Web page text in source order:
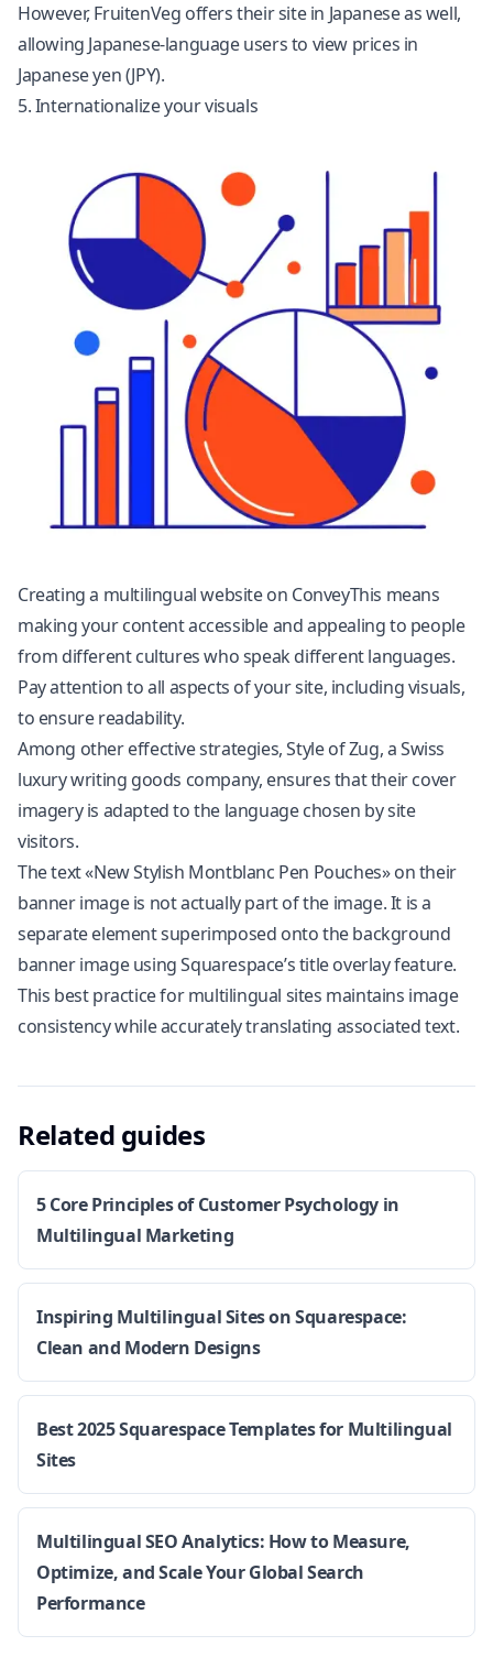
However, FruitenVeg offers their site in Japanese as well,
allowing Japanese-language users to view prices in
Japanese yen (JPY).
5. Internationalize your visuals
Creating a multilingual website on ConveyThis means
making your content accessible and appealing to people
from different cultures who speak different languages.
Pay attention to all aspects of your site, including visuals,
to ensure readability.
Among other effective strategies, Style of Zug, a Swiss
luxury writing goods company, ensures that their cover
imagery is adapted to the language chosen by site
visitors.
The text «New Stylish Montblanc Pen Pouches» on their
banner image is not actually part of the image. It is a
separate element superimposed onto the background
banner image using Squarespace’s title overlay feature.
This best practice for multilingual sites maintains image
consistency while accurately translating associated text.
Related guides
5 Core Principles of Customer Psychology in
Multilingual Marketing
Inspiring Multilingual Sites on Squarespace:
Clean and Modern Designs
Best 2025 Squarespace Templates for Multilingual
Sites
Multilingual SEO Analytics: How to Measure,
Optimize, and Scale Your Global Search
Performance